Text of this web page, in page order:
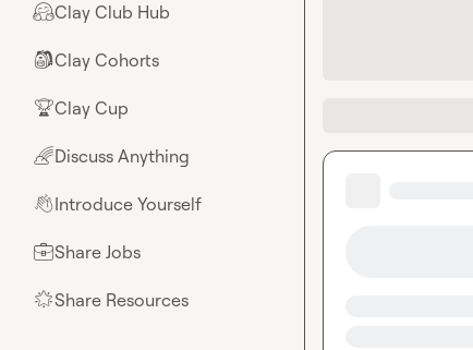
🤗Clay Club Hub
🎒Clay Cohorts
🏆Clay Cup
🌈Discuss Anything
👋Introduce Yourself
💼Share Jobs
🌟Share Resources